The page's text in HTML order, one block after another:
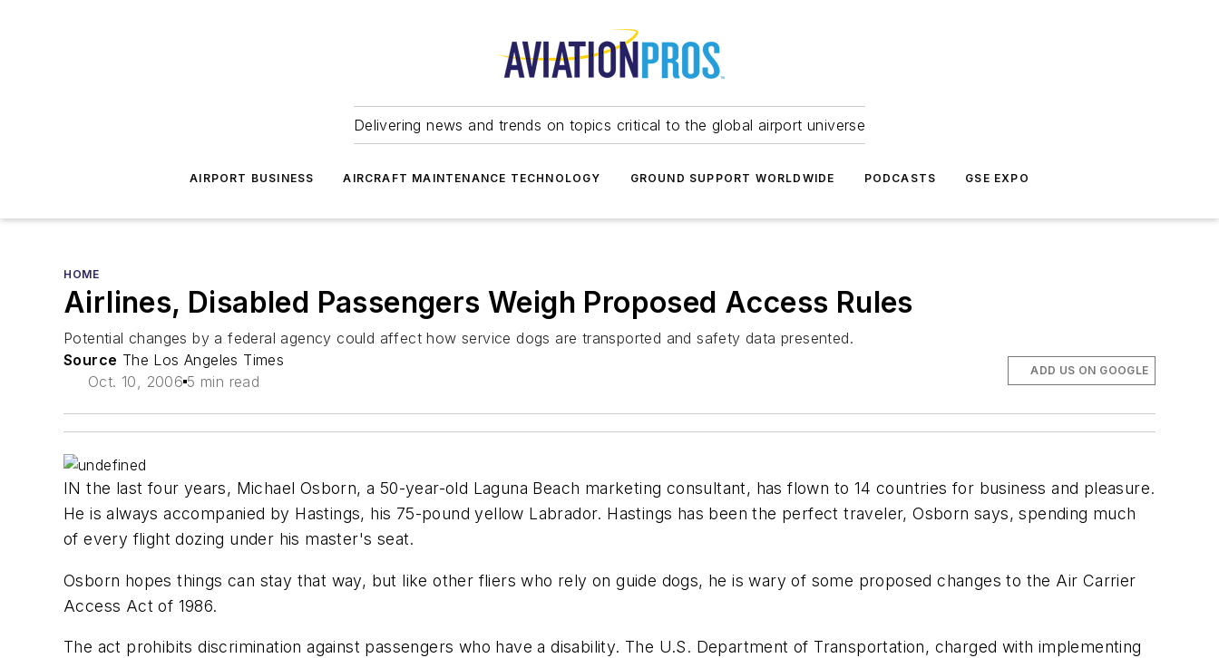
Delivering news and trends on topics critical to the global airport universe
AIRPORT BUSINESS AIRCRAFT MAINTENANCE TECHNOLOGY GROUND SUPPORT WORLDWIDE PODCASTS GSE EXPO
HOME
Airlines, Disabled Passengers Weigh Proposed Access Rules
Potential changes by a federal agency could affect how service dogs are transported and safety data presented.
Source The Los Angeles Times
Oct. 10, 2006 5 min read
ADD US ON GOOGLE
IN the last four years, Michael Osborn, a 50-year-old Laguna Beach marketing consultant, has flown to 14 countries for business and pleasure.
He is always accompanied by Hastings, his 75-pound yellow Labrador. Hastings has been the perfect traveler, Osborn says, spending much
of every flight dozing under his master's seat.
Osborn hopes things can stay that way, but like other fliers who rely on guide dogs, he is wary of some proposed changes to the Air Carrier
Access Act of 1986.
The act prohibits discrimination against passengers who have a disability. The U.S. Department of Transportation, charged with implementing